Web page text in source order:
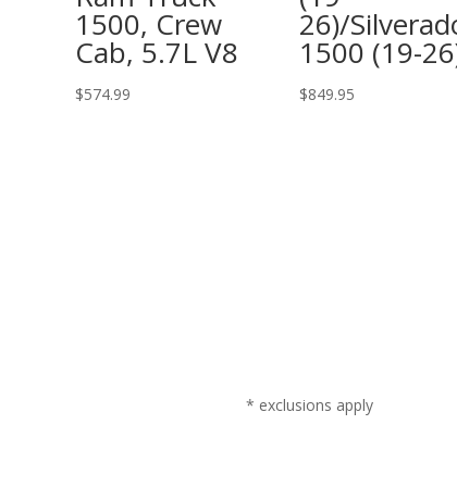
1500, Crew
Cab, 5.7L V8
$574.99
26)/
1500 (19-
$849.95
* exclusions apply